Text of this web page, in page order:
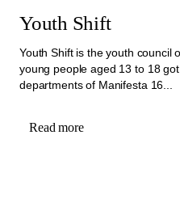
Youth Shift
Youth Shift is the youth council
young people aged 13 to 18
departments of Manifesta 16...
Read more